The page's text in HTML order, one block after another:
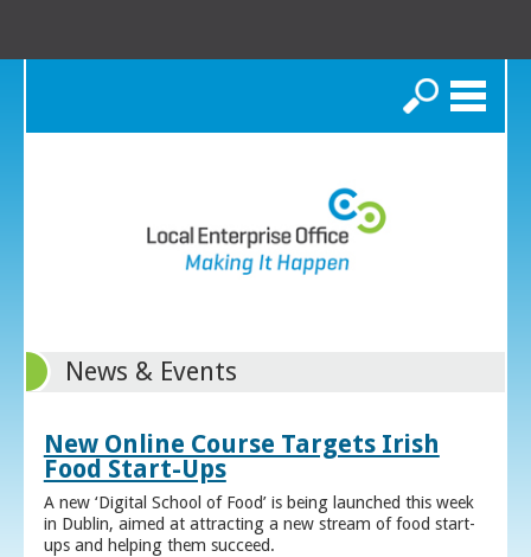
Search
News & Events
New Online Course Targets Irish
Food Start-Ups
A new ‘Digital School of Food’ is being launched this week
in Dublin, aimed at attracting a new stream of food start-
ups and helping them succeed.